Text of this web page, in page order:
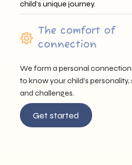
child’s unique journey.
The comfort of
connection
We form a personal
to know your child’s personality,
and challenges.
Get started